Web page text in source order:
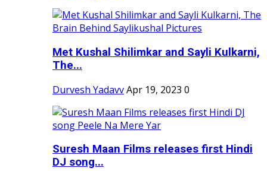
Met Kushal Shilimkar and Sayli Kulkarni,
The...
Durvesh YadavvApr 19, 2023 0
Suresh Maan Films releases first Hindi
DJ song...